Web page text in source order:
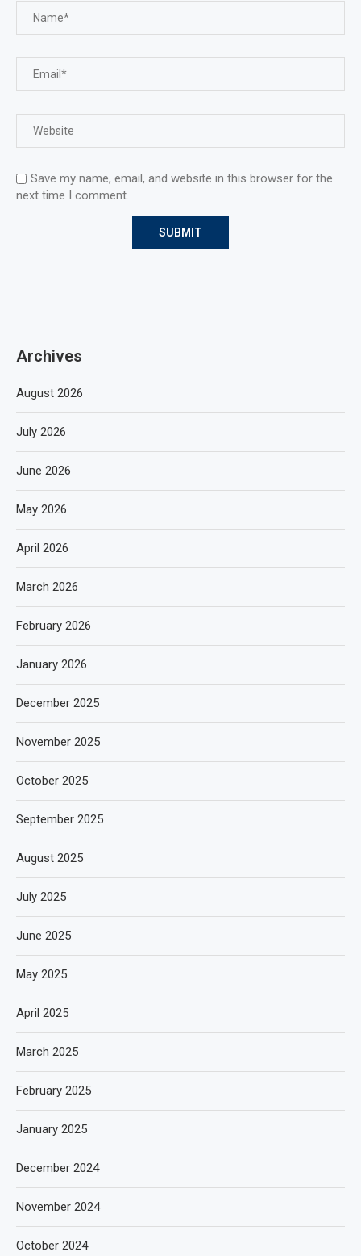
Save my name, email, and website in this browser for the
next time I comment.
Archives
August 2026
July 2026
June 2026
May 2026
April 2026
March 2026
February 2026
January 2026
December 2025
November 2025
October 2025
September 2025
August 2025
July 2025
June 2025
May 2025
April 2025
March 2025
February 2025
January 2025
December 2024
November 2024
October 2024